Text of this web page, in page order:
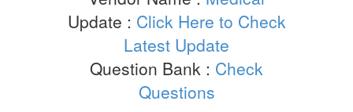
Update : Click Here to Check
Latest Update
Question Bank : Check
Questions